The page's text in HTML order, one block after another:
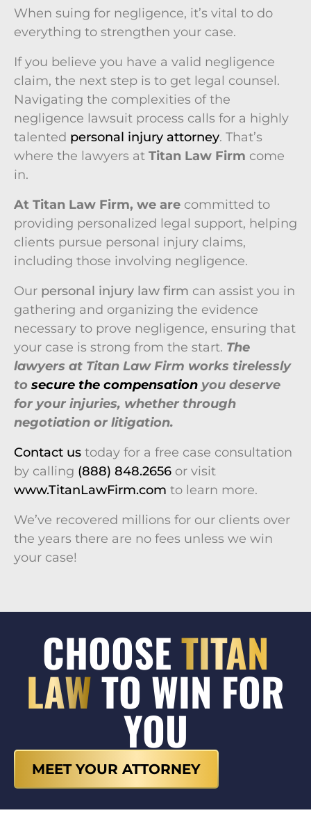
When suing for negligence, it’s vital to do
everything to strengthen your case.
If you believe you have a valid negligence
claim, the next step is to get legal counsel.
Navigating the complexities of the
negligence lawsuit process calls for a highly
talented personal injury attorney. That’s
where the lawyers at Titan Law Firm come
in.
At Titan Law Firm, we are committed to
providing personalized legal support, helping
clients pursue personal injury claims,
including those involving negligence.
Our personal injury law firm can assist you in
gathering and organizing the evidence
necessary to prove negligence, ensuring that
your case is strong from the start. The
lawyers at Titan Law Firm works tirelessly
to secure the compensation you deserve
for your injuries, whether through
negotiation or litigation.
Contact us today for a free case consultation
by calling (888) 848.2656 or visit
www.TitanLawFirm.com to learn more.
We’ve recovered millions for our clients over
the years there are no fees unless we win
your case!
CHOOSETITAN
LAWTO WIN FOR
YOU
MEET YOUR ATTORNEY